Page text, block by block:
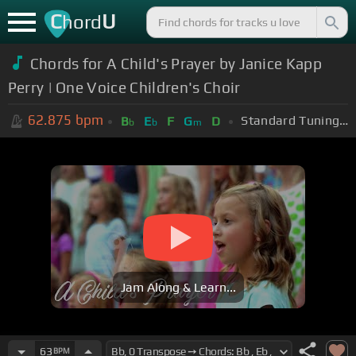
ChordU
Chords for A Child's Prayer by Janice Kapp
Perry | One Voice Children's Choir
62.875 bpm Bb Eb F Gm D Standard Tuning (EADGBE)
Jam Along & Learn...
63 BPM